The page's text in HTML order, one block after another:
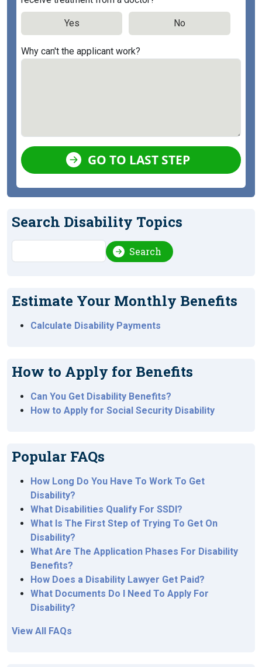
Yes No
Why can't the applicant work?
GO TO LAST STEP
Search Disability Topics
Search Search
Estimate Your Monthly Benefits
Calculate Disability Payments
How to Apply for Benefits
Can You Get Disability Benefits?
How to Apply for Social Security Disability
Popular FAQs
How Long Do You Have To Work To Get
Disability?
What Disabilities Qualify For SSDI?
What Is The First Step of Trying To Get On
Disability?
What Are The Application Phases For Disability
Benefits?
How Does a Disability Lawyer Get Paid?
What Documents Do I Need To Apply For
Disability?
View All FAQs